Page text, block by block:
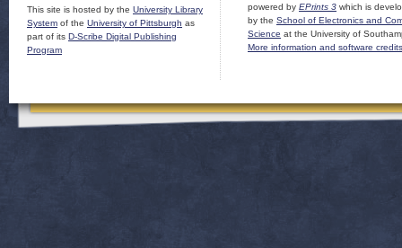
This site is hosted by the University Library
System of the University of Pittsburgh as
part of its D-Scribe Digital Publishing
Program
powered by EPrints 3 which is
by the School of Electronics and
Science at the University of
More information and software credits